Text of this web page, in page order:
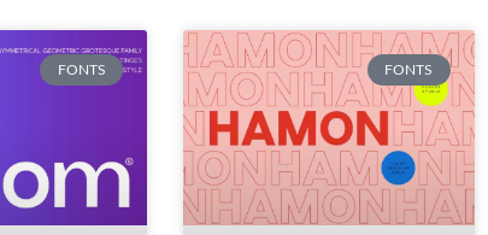
FONTS FONTS